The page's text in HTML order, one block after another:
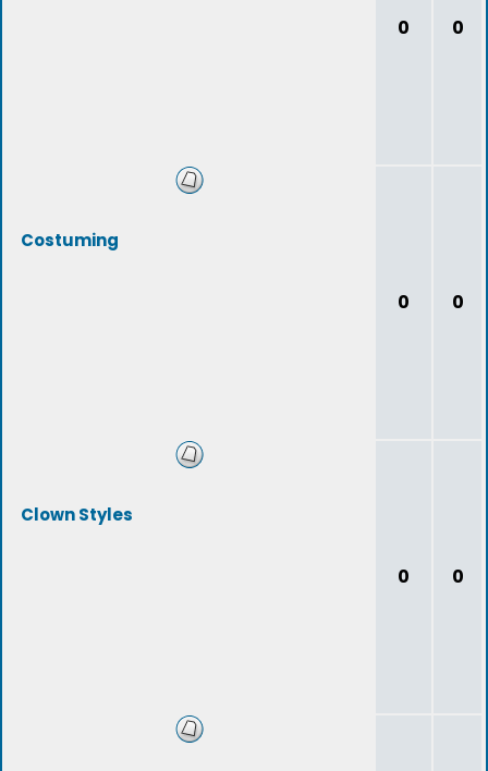
0 0
Costuming
0 0
Clown Styles
0 0